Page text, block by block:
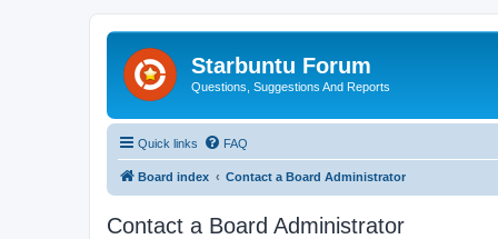
Starbuntu Forum
Questions, Suggestions And Reports
Quick links FAQ
Board index Contact a Board Administrator
Contact a Board Administrator